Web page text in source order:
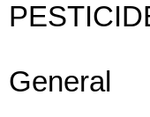
General